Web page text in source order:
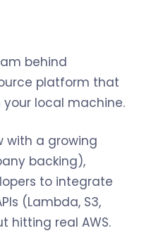
behind
platform that
your local machine.
with a growing
backing),
to integrate
(Lambda, S3,
hitting real AWS.